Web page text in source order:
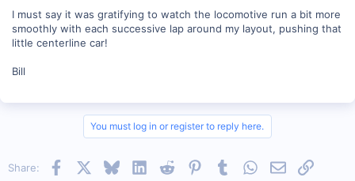
I must say it was gratifying to watch the locomotive run a bit more
smoothly with each successive lap around my layout, pushing that
little centerline car!
Bill
You must log in or register to reply here.
Share: Facebook BlueskyLinkedInReddit PinterestTumblrWhatsApp
EmailLink